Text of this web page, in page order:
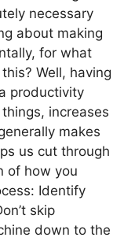
necessary
about making
for what
Well, having
productivity
increases
makes
us cut through
of how you
Identify
skip
down to the